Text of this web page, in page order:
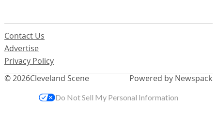
© 2026Cleveland Scene
Contact Us
Advertise
Privacy Policy
Powered by Newspack
Do Not Sell My Personal Information